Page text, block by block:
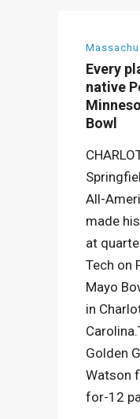
Every
native
Bowl
All-
made
at
Tech on
Mayo
in
Golden
Watson
for-12